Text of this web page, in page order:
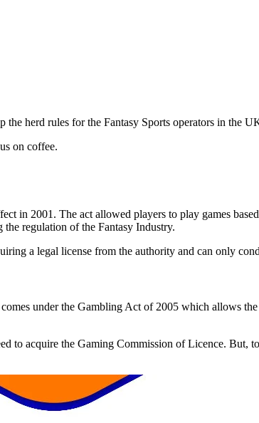
herd rules for the Fantasy Sports operators in the
on coffee.
in 2001. The act allowed players to play games
regulation of the Fantasy Industry.
a legal license from the authority and can only
under the Gambling Act of 2005 which allows
to acquire the Gaming Commission of Licence. But,